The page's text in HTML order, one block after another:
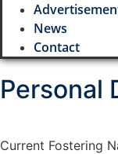
News
Contact
Personal
Current Fostering